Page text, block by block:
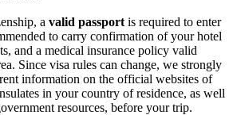
a valid passport is required to enter
to carry confirmation of your hotel
and a medical insurance policy valid
Since visa rules can change, we strongly
information on the official websites of
in your country of residence, as well
resources, before your trip.